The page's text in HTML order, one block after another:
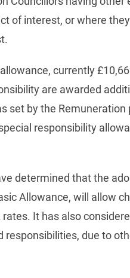
of interest, or where
currently
are awarded
set by the
responsibility
determined that the
Allowance, will allow
It has also
due to